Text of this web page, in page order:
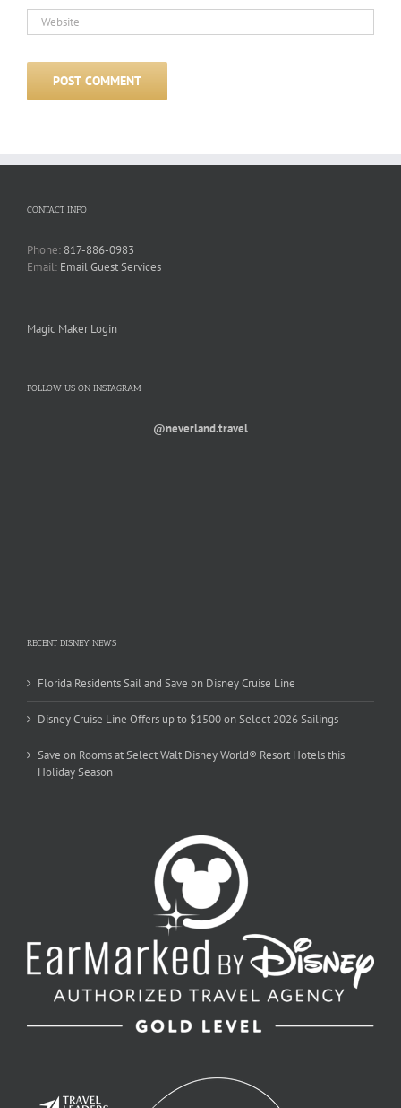
CONTACT INFO
Phone: 817-886-0983
Email: Email Guest Services
Magic Maker Login
FOLLOW US ON INSTAGRAM
@neverland.travel
RECENT DISNEY NEWS
Florida Residents Sail and Save on Disney Cruise Line
Disney Cruise Line Offers up to $1500 on Select 2026 Sailings
Save on Rooms at Select Walt Disney World® Resort Hotels this
Holiday Season